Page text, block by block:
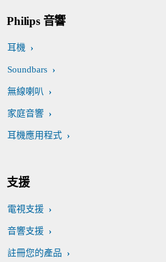
Philips 音響
耳機
Soundbars
無線喇叭
家庭音響
耳機應用程式
支援
電視支援
音響支援
註冊您的產品